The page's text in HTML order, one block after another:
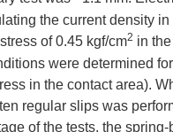
the current density
of 0.45 kgf/cm2 in
were determined
in the contact area).
regular slips was
of the tests, the